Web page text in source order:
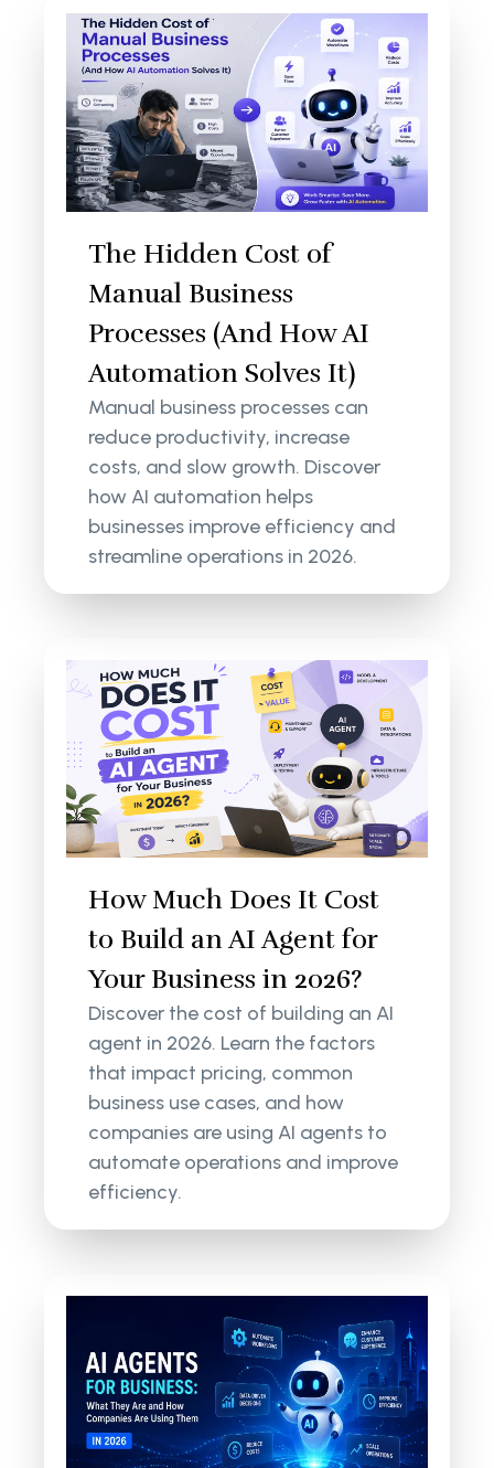
The Hidden Cost of
Manual Business
Processes (And How AI
Automation Solves It)
Manual business processes can
reduce productivity, increase
costs, and slow growth. Discover
how AI automation helps
businesses improve efficiency and
streamline operations in 2026.
How Much Does It Cost
to Build an AI Agent for
Your Business in 2026?
Discover the cost of building an AI
agent in 2026. Learn the factors
that impact pricing, common
business use cases, and how
companies are using AI agents to
automate operations and improve
efficiency.